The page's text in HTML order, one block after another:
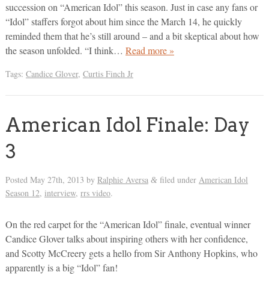
succession on “American Idol” this season. Just in case any fans or
“Idol” staffers forgot about him since the March 14, he quickly
reminded them that he’s still around – and a bit skeptical about how
the season unfolded. “I think… Read more »
Tags: Candice Glover, Curtis Finch Jr
American Idol Finale: Day
3
Posted May 27th, 2013 by Ralphie Aversa &filed under American Idol
Season 12, interview, rrs video.
On the red carpet for the “American Idol” finale, eventual winner
Candice Glover talks about inspiring others with her confidence,
and Scotty McCreery gets a hello from Sir Anthony Hopkins, who
apparently is a big “Idol” fan!